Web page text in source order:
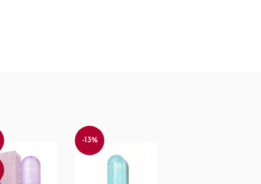
-13%